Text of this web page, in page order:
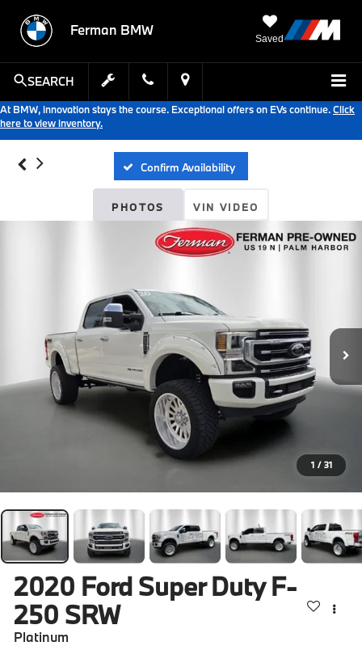
Ferman BMW
Saved
SEARCH
At BMW, innovation stays the course. Exceptional offers on EVs continue.Click
here to view inventory.
Confirm Availability
PHOTOS VIN VIDEO
1 / 31
2020 Ford Super Duty F-
250 SRW
Platinum